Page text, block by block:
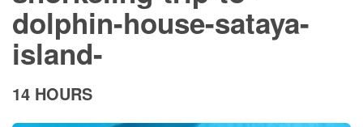
dolphin-house-sataya-
island-
14 HOURS